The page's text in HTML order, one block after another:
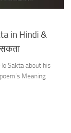
in Hindi &
Sakta about his
Meaning